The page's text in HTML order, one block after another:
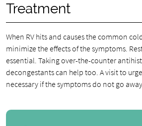
Treatment
When RV hits and causes the common
minimize the effects of the symptoms.
essential. Taking over-the-counter
decongestants can help too. A visit to
necessary if the symptoms do not go